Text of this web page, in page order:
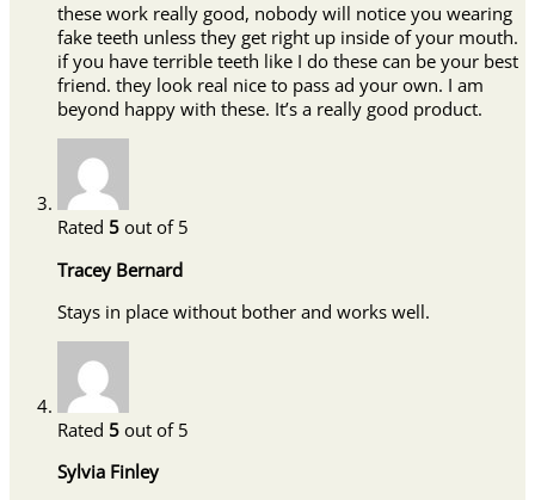
these work really good, nobody will notice you wearing
fake teeth unless they get right up inside of your mouth.
if you have terrible teeth like I do these can be your best
friend. they look real nice to pass ad your own. I am
beyond happy with these. It’s a really good product.
Rated 5 out of 5
Tracey Bernard
Stays in place without bother and works well.
Rated 5 out of 5
Sylvia Finley